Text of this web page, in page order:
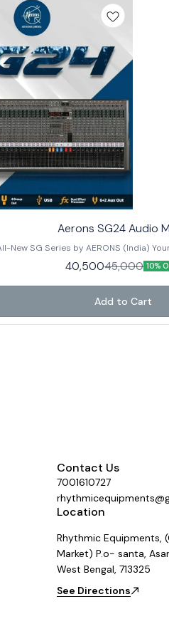
Aerons SG24 Audio
New SG Series by AERONS (India)
power, and versatility. Whether
sound installations, the SG Series is built to
🎚️ Dual Effect Processor for
complete control Crafted with a rugged design and a user-
the SG Series gives professionals
40,50045,000 10%
Add to Cart
Contact Us
7001610727
Location
Rhythmic Equipments,
Market) P.o- santa,
West Bengal, 713325
See Directions